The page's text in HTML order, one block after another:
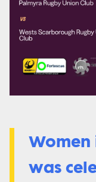
Women
was